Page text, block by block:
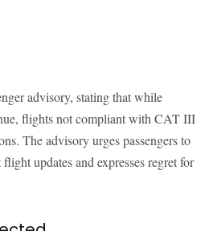
advisory, stating that while
flights not compliant with CAT III
The advisory urges passengers to
updates and expresses regret for